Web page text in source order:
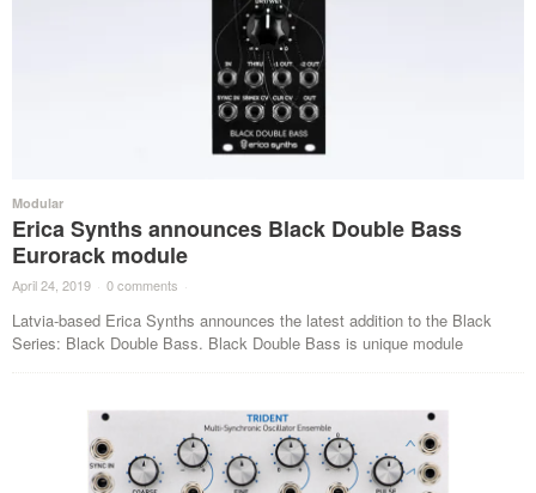
Modular
Erica Synths announces Black Double Bass
Eurorack module
April 24, 2019 · 0 comments ·
Latvia-based Erica Synths announces the latest addition to the Black
Series: Black Double Bass. Black Double Bass is unique module